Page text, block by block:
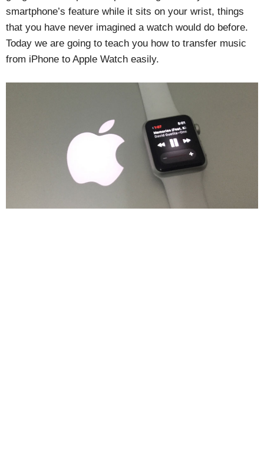
smartphone’s feature while it sits on your wrist, things
that you have never imagined a watch would do before.
Today we are going to teach you how to transfer music
from iPhone to Apple Watch easily.